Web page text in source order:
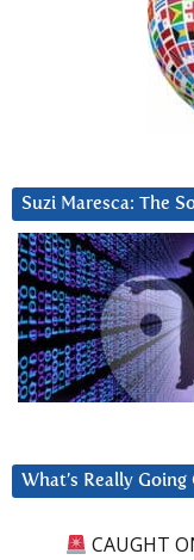
Suzi Maresca: The
What’s Really Going
CAUGHT